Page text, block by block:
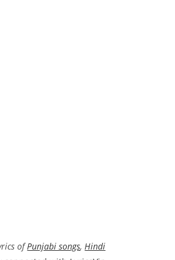
ofPunjabi songs,Hindi